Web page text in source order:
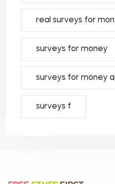
real surveys for
surveys for money
surveys for money
surveys f